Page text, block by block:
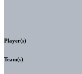
Player(s)
Team(s)